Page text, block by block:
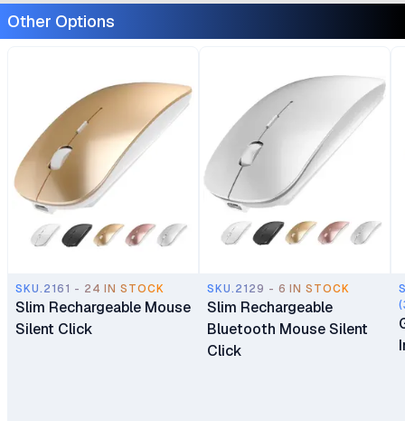
Other Options
SKU.2161 - 24 IN STOCK
Slim Rechargeable Mouse
Silent Click
SKU.2129 - 6 IN STOCK
Slim Rechargeable
Bluetooth Mouse Silent
Click